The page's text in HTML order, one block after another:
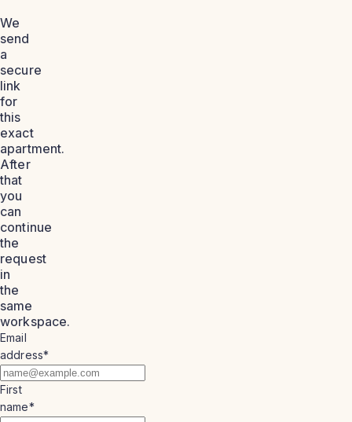
We
send
a
secure
link
for
this
exact
apartment.
After
that
you
can
continue
the
request
in
the
same
workspace.
Email
address*
First
name*